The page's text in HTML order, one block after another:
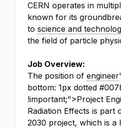
CERN operates in
known for its
to science and
the field of particle
Job Overview:
The position of engineer
bottom: 1px dotted
!important;">Project
Radiation Effects is part
2030 project, which is a